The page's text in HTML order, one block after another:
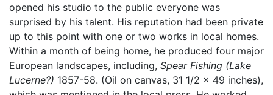
opened his studio to the public everyone was
surprised by his talent. His reputation had been private
up to this point with one or two works in local homes.
Within a month of being home, he produced four major
European landscapes, including, Spear Fishing (Lake
Lucerne?) 1857-58. (Oil on canvas, 31 1/2 x 49 inches),